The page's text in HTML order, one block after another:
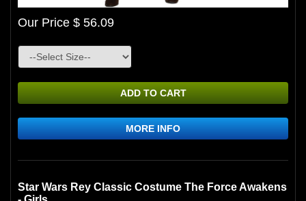
Our Price $ 56.09
ADD TO CART
MORE INFO
Star Wars Rey Classic Costume The Force Awakens